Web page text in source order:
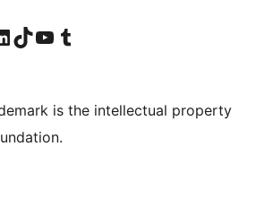
account
our LinkedIn account
Visit our TikTok account
Visit our YouTube channel
Visit our Tumblr account
is the intellectual property